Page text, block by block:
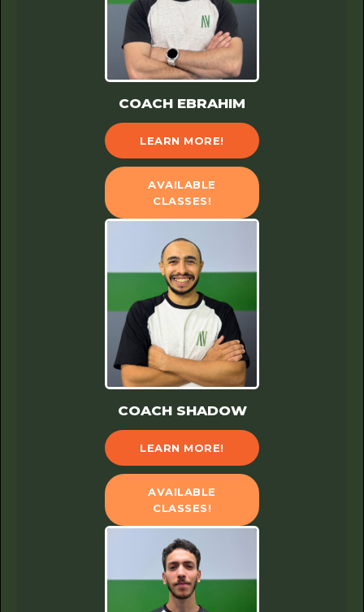
COACH EBRAHIM
LEARN MORE!
AVAILABLE
CLASSES!
COACH SHADOW
LEARN MORE!
AVAILABLE
CLASSES!